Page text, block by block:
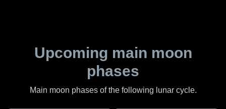
Upcoming main moon
phases
Main moon phases of the following lunar cycle.